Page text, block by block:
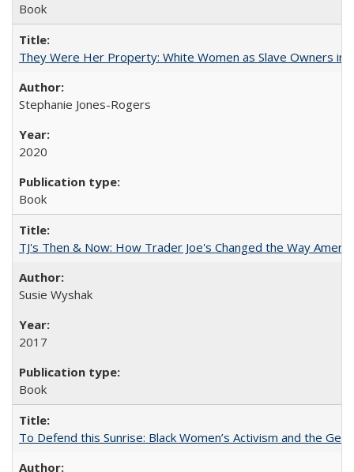
Book
They Were Her Property: White Women as Slave Owners in
Stephanie Jones-Rogers
2020
Book
TJ's Then & Now: How Trader Joe's Changed the Way
Susie Wyshak
2017
Book
To Defend this Sunrise: Black Women’s Activism and the